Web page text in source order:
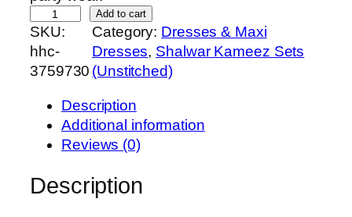
n
e
e
l
Add to cart
SKU:
hhc-
3759730
Category: Dresses & Maxi
Dresses, Shalwar Kameez Sets
(Unstitched)
Description
Additional information
Reviews (0)
Description